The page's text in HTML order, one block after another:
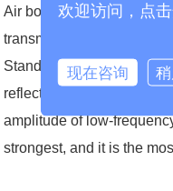
Air borne noise refers to
transmitted to the
Standing wave refers to
reflections during the
amplitude of low-
strongest, and it is the
欢迎访问，点
现在咨询